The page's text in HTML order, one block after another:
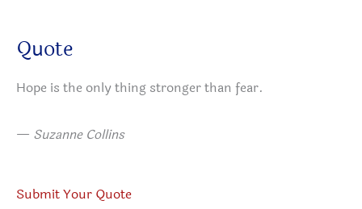
Quote
Hope is the only thing stronger than fear.
— Suzanne Collins
Submit Your Quote